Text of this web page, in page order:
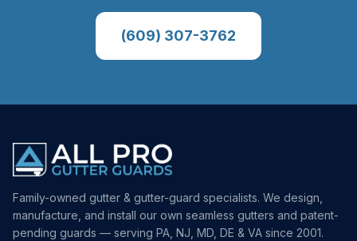
(609) 307-3762
Family-owned gutter & gutter-guard specialists. We design,
manufacture, and install our own seamless gutters and patent-
pending guards — serving PA, NJ, MD, DE & VA since 2001.